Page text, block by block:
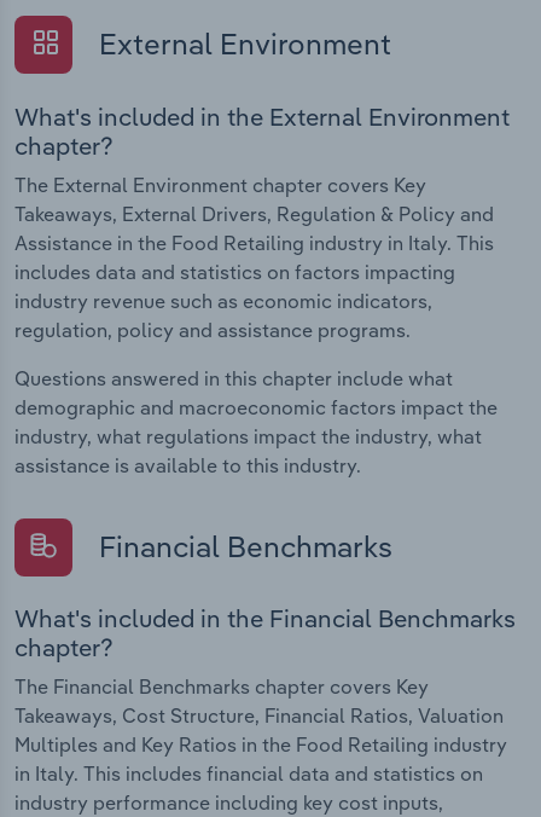
External Environment
What's included in the External Environment
chapter?
The External Environment chapter covers Key
Takeaways, External Drivers, Regulation & Policy and
Assistance in the Food Retailing industry in Italy. This
includes data and statistics on factors impacting
industry revenue such as economic indicators,
regulation, policy and assistance programs.
Questions answered in this chapter include what
demographic and macroeconomic factors impact the
industry, what regulations impact the industry, what
assistance is available to this industry.
Financial Benchmarks
What's included in the Financial Benchmarks
chapter?
The Financial Benchmarks chapter covers Key
Takeaways, Cost Structure, Financial Ratios, Valuation
Multiples and Key Ratios in the Food Retailing industry
in Italy. This includes financial data and statistics on
industry performance including key cost inputs,